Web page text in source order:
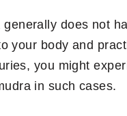
does not
your body and
you might
in such cases.